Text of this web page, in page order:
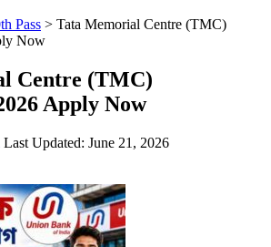
Pass > Tata Memorial Centre (TMC)
Now
Centre (TMC)
Apply Now
Last Updated: June 21, 2026